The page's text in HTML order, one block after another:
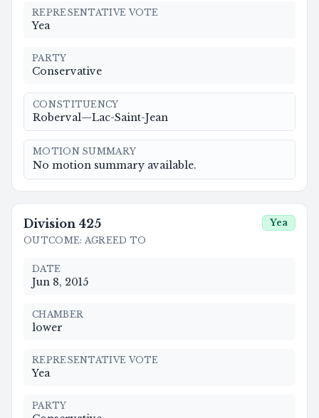
REPRESENTATIVE VOTE
Yea
PARTY
Conservative
CONSTITUENCY
Roberval—Lac-Saint-Jean
MOTION SUMMARY
No motion summary available.
Division 425
OUTCOME: AGREED TO
Yea
DATE
Jun 8, 2015
CHAMBER
lower
REPRESENTATIVE VOTE
Yea
PARTY